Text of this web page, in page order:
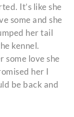
It’s like she
some and she
her tail
kennel.
some love she
her I
be back and